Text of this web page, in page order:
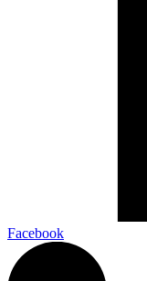
Facebook